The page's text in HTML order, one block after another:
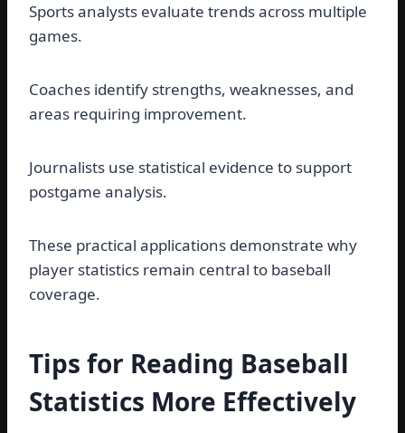
Sports analysts evaluate trends across multiple
games.
Coaches identify strengths, weaknesses, and
areas requiring improvement.
Journalists use statistical evidence to support
postgame analysis.
These practical applications demonstrate why
player statistics remain central to baseball
coverage.
Tips for Reading Baseball
Statistics More Effectively